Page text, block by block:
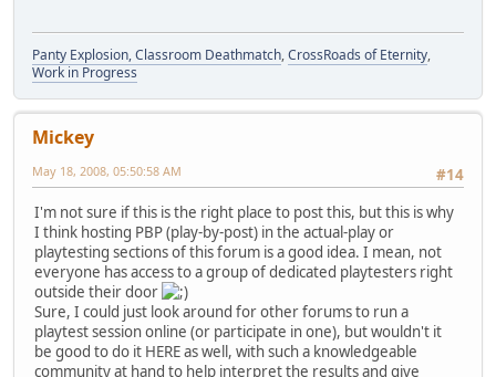
Panty Explosion, Classroom Deathmatch,CrossRoads of Eternity,
Work in Progress
Mickey
#14
May 18, 2008, 05:50:58 AM
I'm not sure if this is the right place to post this, but this is why
I think hosting PBP (play-by-post) in the actual-play or
playtesting sections of this forum is a good idea. I mean, not
everyone has access to a group of dedicated playtesters right
outside their door
Sure, I could just look around for other forums to run a
playtest session online (or participate in one), but wouldn't it
be good to do it HERE as well, with such a knowledgeable
community at hand to help interpret the results and give